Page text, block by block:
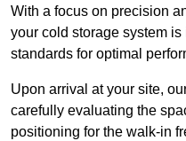
With a focus on precision
your cold storage system
standards for optimal
Upon arrival at your site,
carefully evaluating the
positioning for the walk-in